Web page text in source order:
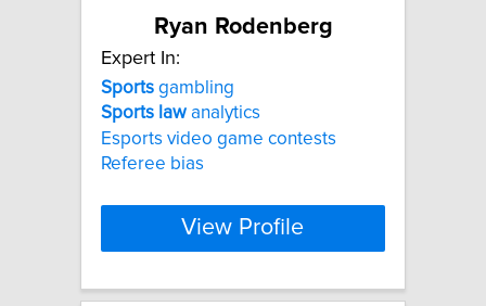
Ryan Rodenberg
Expert In:
Sports gambling
Sports law analytics
Esports video game contests
Referee bias
View Profile